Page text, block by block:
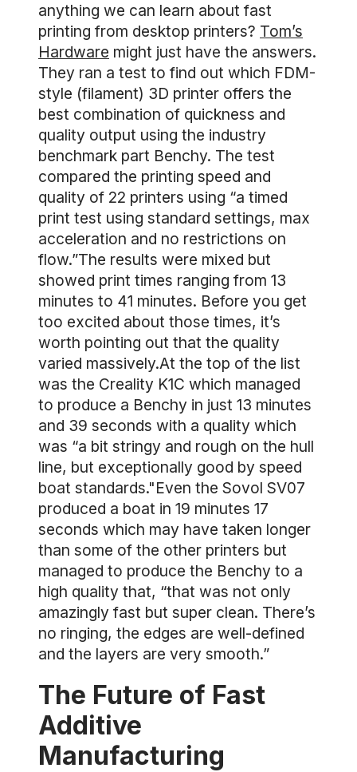
anything we can learn about fast
printing from desktop printers? Tom’s
Hardware might just have the answers.
They ran a test to find out which FDM-
style (filament) 3D printer offers the
best combination of quickness and
quality output using the industry
benchmark part Benchy. The test
compared the printing speed and
quality of 22 printers using “a timed
print test using standard settings, max
acceleration and no restrictions on
flow.”The results were mixed but
showed print times ranging from 13
minutes to 41 minutes. Before you get
too excited about those times, it’s
worth pointing out that the quality
varied massively.At the top of the list
was the Creality K1C which managed
to produce a Benchy in just 13 minutes
and 39 seconds with a quality which
was “a bit stringy and rough on the hull
line, but exceptionally good by speed
boat standards."Even the Sovol SV07
produced a boat in 19 minutes 17
seconds which may have taken longer
than some of the other printers but
managed to produce the Benchy to a
high quality that, “that was not only
amazingly fast but super clean. There’s
no ringing, the edges are well-defined
and the layers are very smooth.”
The Future of Fast
Additive
Manufacturing